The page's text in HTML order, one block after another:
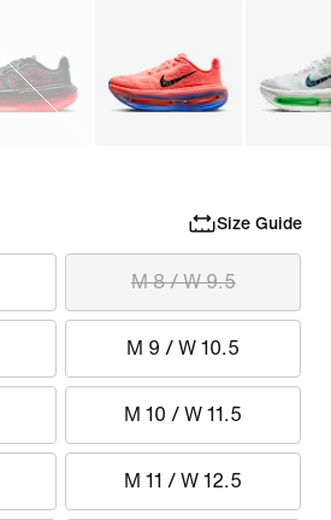
Size Guide
M 8 / W 9.5
M 9 / W 10.5
M 10 / W 11.5
M 11 / W 12.5